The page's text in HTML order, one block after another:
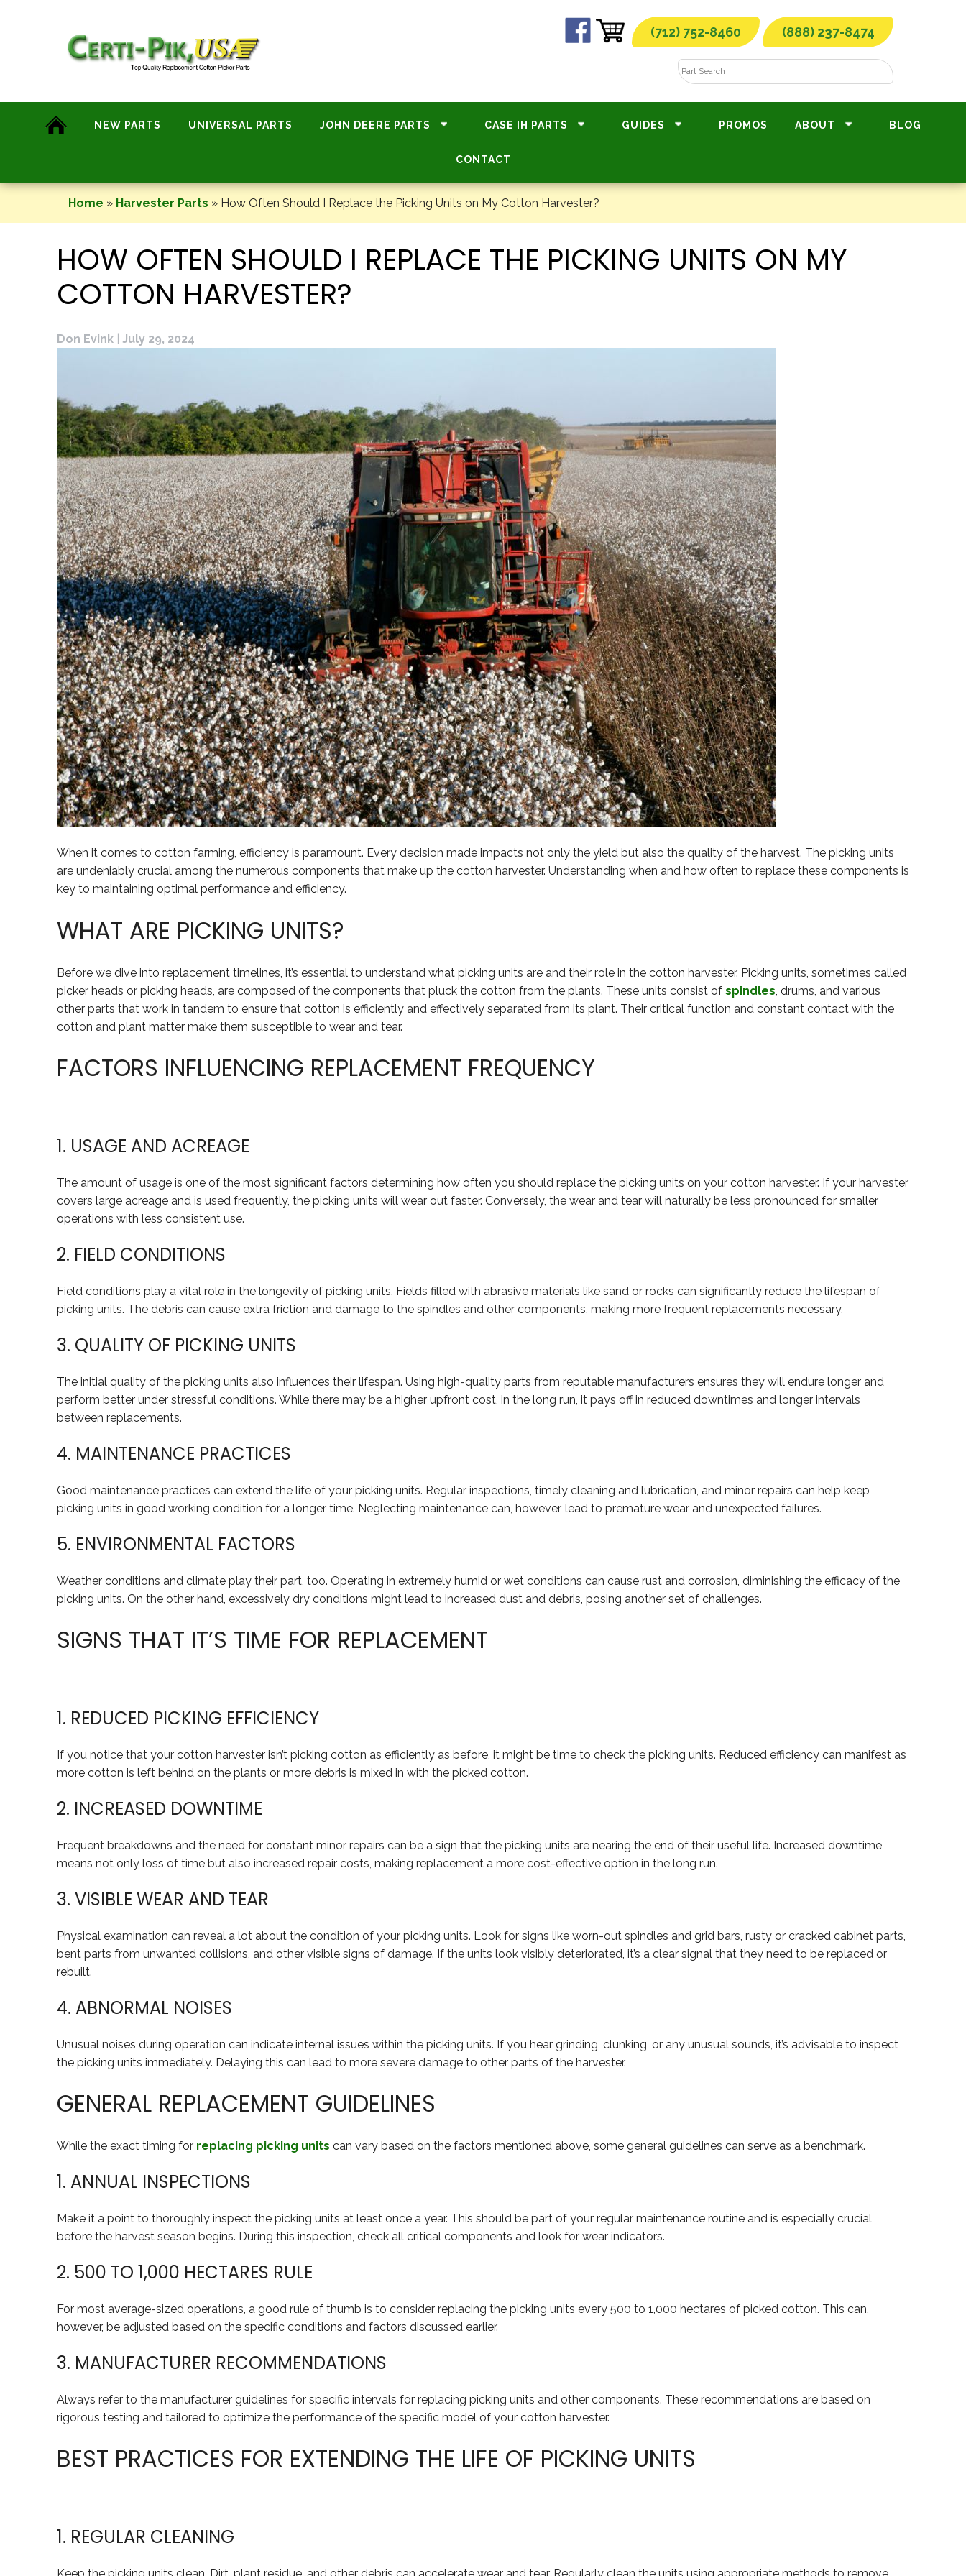
(712) 752-8460 (888) 237-8474
NEW PARTS UNIVERSAL PARTS JOHN DEERE PARTS CASE IH PARTS GUIDES PROMOS ABOUT BLOG
CONTACT
Home » Harvester Parts » How Often Should I Replace the Picking Units on My Cotton Harvester?
HOW OFTEN SHOULD I REPLACE THE PICKING UNITS ON MY
COTTON HARVESTER?
Don Evink July 29, 2024
When it comes to cotton farming, efficiency is paramount. Every decision made impacts not only the yield but also the quality of the harvest. The picking units
are undeniably crucial among the numerous components that make up the cotton harvester. Understanding when and how often to replace these components is
key to maintaining optimal performance and efficiency.
WHAT ARE PICKING UNITS?
Before we dive into replacement timelines, it’s essential to understand what picking units are and their role in the cotton harvester. Picking units, sometimes called
picker heads or picking heads, are composed of the components that pluck the cotton from the plants. These units consist of spindles , drums, and various
other parts that work in tandem to ensure that cotton is efficiently and effectively separated from its plant. Their critical function and constant contact with the
cotton and plant matter make them susceptible to wear and tear.
FACTORS INFLUENCING REPLACEMENT FREQUENCY
1. USAGE AND ACREAGE
The amount of usage is one of the most significant factors determining how often you should replace the picking units on your cotton harvester. If your harvester
covers large acreage and is used frequently, the picking units will wear out faster. Conversely, the wear and tear will naturally be less pronounced for smaller
operations with less consistent use.
2. FIELD CONDITIONS
Field conditions play a vital role in the longevity of picking units. Fields filled with abrasive materials like sand or rocks can significantly reduce the lifespan of
picking units. The debris can cause extra friction and damage to the spindles and other components, making more frequent replacements necessary.
3. QUALITY OF PICKING UNITS
The initial quality of the picking units also influences their lifespan. Using high-quality parts from reputable manufacturers ensures they will endure longer and
perform better under stressful conditions. While there may be a higher upfront cost, in the long run, it pays off in reduced downtimes and longer intervals
between replacements.
4. MAINTENANCE PRACTICES
Good maintenance practices can extend the life of your picking units. Regular inspections, timely cleaning and lubrication, and minor repairs can help keep
picking units in good working condition for a longer time. Neglecting maintenance can, however, lead to premature wear and unexpected failures.
5. ENVIRONMENTAL FACTORS
Weather conditions and climate play their part, too. Operating in extremely humid or wet conditions can cause rust and corrosion, diminishing the efficacy of the
picking units. On the other hand, excessively dry conditions might lead to increased dust and debris, posing another set of challenges.
SIGNS THAT IT’S TIME FOR REPLACEMENT
1. REDUCED PICKING EFFICIENCY
If you notice that your cotton harvester isn’t picking cotton as efficiently as before, it might be time to check the picking units. Reduced efficiency can manifest as
more cotton is left behind on the plants or more debris is mixed in with the picked cotton.
2. INCREASED DOWNTIME
Frequent breakdowns and the need for constant minor repairs can be a sign that the picking units are nearing the end of their useful life. Increased downtime
means not only loss of time but also increased repair costs, making replacement a more cost-effective option in the long run.
3. VISIBLE WEAR AND TEAR
Physical examination can reveal a lot about the condition of your picking units. Look for signs like worn-out spindles and grid bars, rusty or cracked cabinet parts,
bent parts from unwanted collisions, and other visible signs of damage. If the units look visibly deteriorated, it’s a clear signal that they need to be replaced or
rebuilt.
4. ABNORMAL NOISES
Unusual noises during operation can indicate internal issues within the picking units. If you hear grinding, clunking, or any unusual sounds, it’s advisable to inspect
the picking units immediately. Delaying this can lead to more severe damage to other parts of the harvester.
GENERAL REPLACEMENT GUIDELINES
While the exact timing for replacing picking units can vary based on the factors mentioned above, some general guidelines can serve as a benchmark.
1. ANNUAL INSPECTIONS
Make it a point to thoroughly inspect the picking units at least once a year. This should be part of your regular maintenance routine and is especially crucial
before the harvest season begins. During this inspection, check all critical components and look for wear indicators.
2. 500 TO 1,000 HECTARES RULE
For most average-sized operations, a good rule of thumb is to consider replacing the picking units every 500 to 1,000 hectares of picked cotton. This can,
however, be adjusted based on the specific conditions and factors discussed earlier.
3. MANUFACTURER RECOMMENDATIONS
Always refer to the manufacturer guidelines for specific intervals for replacing picking units and other components. These recommendations are based on
rigorous testing and tailored to optimize the performance of the specific model of your cotton harvester.
BEST PRACTICES FOR EXTENDING THE LIFE OF PICKING UNITS
1. REGULAR CLEANING